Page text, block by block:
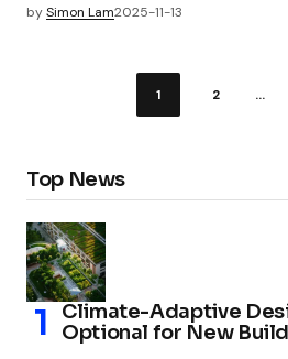
bySimon Lam2025-11-13
1 2 …
Top News
Climate-Adaptive
Optional for New